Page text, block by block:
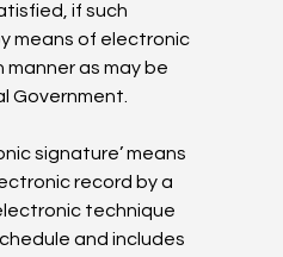
if such
means of electronic
as may be
Government.
signature’ means
record by a
technique
and includes